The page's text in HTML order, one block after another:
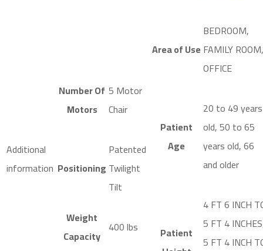
Additional
information
Number Of
Motors
5 Motor
Chair
Positioning
Patented
Twilight
Tilt
Weight
Capacity
400 lbs
Area of Use
BEDROOM,
FAMILY ROOM,
OFFICE
Patient
Age
20 to 49 years
old, 50 to 65
years old, 66
and older
Patient
4 FT 6 INCH
5 FT 4
5 FT 4 INCH